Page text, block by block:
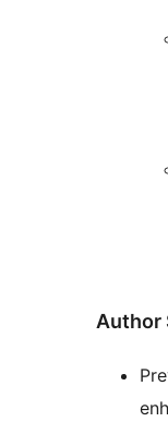
Author